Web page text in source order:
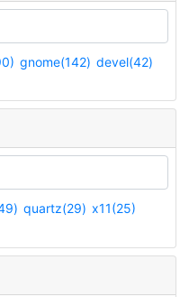
gnome(142) devel(42)
quartz(29) x11(25)